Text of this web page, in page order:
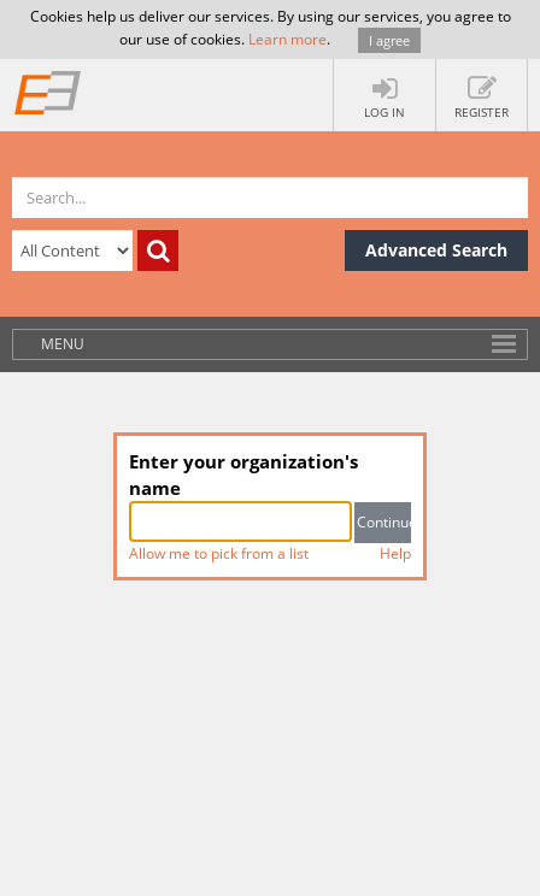
Cookies help us deliver our services. By using our services, you agree to
our use of cookies. Learn more. I agree
LOG IN REGISTER
Advanced Search
MENU
Enter your organization's
name
Allow me to pick from a list Help